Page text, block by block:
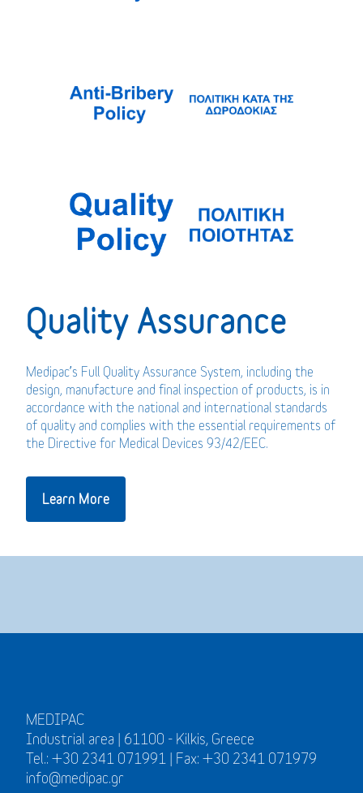
Quality Assurance
Medipac’s Full Quality Assurance System, including the
design, manufacture and final inspection of products, is in
accordance with the national and international standards
of quality and complies with the essential requirements of
the Directive for Medical Devices 93/42/EEC.
Learn More
MEDIPAC
Industrial area | 61100 - Kilkis, Greece
Tel.: +30 2341 071991 | Fax: +30 2341 071979
info@medipac.gr